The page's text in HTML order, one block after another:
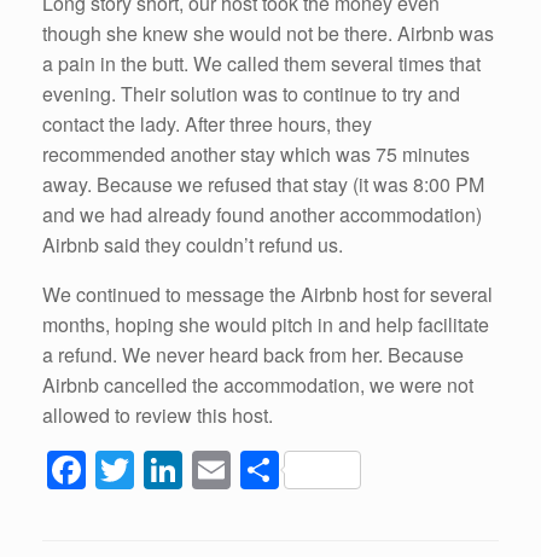
though she knew she would not be there. Airbnb was
a pain in the butt. We called them several times that
evening. Their solution was to continue to try and
contact the lady. After three hours, they
recommended another stay which was 75 minutes
away. Because we refused that stay (it was 8:00 PM
and we had already found another accommodation)
Airbnb said they couldn’t refund us.
We continued to message the Airbnb host for several
months, hoping she would pitch in and help facilitate
a refund. We never heard back from her. Because
Airbnb cancelled the accommodation, we were not
allowed to review this host.
F T Li E S